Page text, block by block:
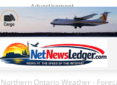
Advertisement
Northern Ontario Weather -